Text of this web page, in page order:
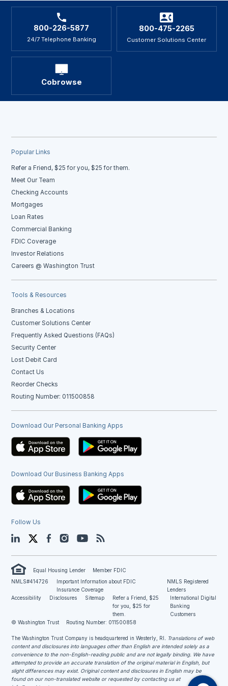
800-226-5877
24/7 Telephone Banking
800-475-2265
Customer Solutions Center
Cobrowse
Popular Links
Refer a Friend, $25 for you, $25 for them.
Meet Our Team
Checking Accounts
Mortgages
Loan Rates
Commercial Banking
FDIC Coverage
Investor Relations
Careers @ Washington Trust
Tools & Resources
Branches & Locations
Customer Solutions Center
Frequently Asked Questions (FAQs)
Security Center
Lost Debit Card
Contact Us
Reorder Checks
Routing Number: 011500858
Download Our Personal Banking Apps
Download Our Business Banking Apps
Follow Us
LinkedIn TwitterFacebookInstagramYouTube
Equal Housing Lender
Member FDIC
NMLS#414726
Important Information about FDIC
Insurance Coverage
NMLS Registered
Lenders
Accessibility
Disclosures Sitemap
Refer a Friend, $25
for you, $25 for
them.
International Digital
Banking
Customers
© Washington Trust
Routing Number: 011500858
The Washington Trust Company is headquartered in Westerly, RI. Translations of web
content and disclosures into languages other than English are intended solely as a
convenience to the non-English-reading public and are not legally binding. We have
attempted to provide an accurate translation of the original material in English, but
slight differences may exist. Original content and disclosures in English may be
found on our non-translated website or requested by contacting us at